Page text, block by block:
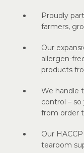
Proudly
farmers,
Our
allergen-
products
We handle
control –
from order
Our
tearoom